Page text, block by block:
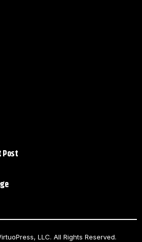
Post
LLC. All Rights Reserved.